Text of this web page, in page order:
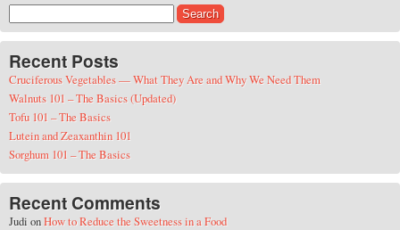
Recent Posts
Cruciferous Vegetables — What They Are and Why We Need Them
Walnuts 101 – The Basics (Updated)
Tofu 101 – The Basics
Lutein and Zeaxanthin 101
Sorghum 101 – The Basics
Recent Comments
Judi onHow to Reduce the Sweetness in a Food